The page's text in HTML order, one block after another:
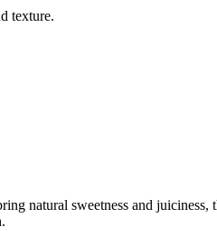
texture.
natural sweetness and juiciness,